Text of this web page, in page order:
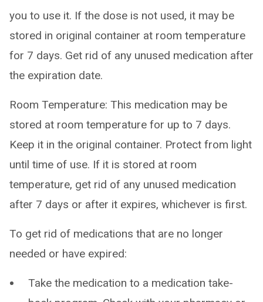
you to use it. If the dose is not used, it may be
stored in original container at room temperature
for 7 days. Get rid of any unused medication after
the expiration date.
Room Temperature: This medication may be
stored at room temperature for up to 7 days.
Keep it in the original container. Protect from light
until time of use. If it is stored at room
temperature, get rid of any unused medication
after 7 days or after it expires, whichever is first.
To get rid of medications that are no longer
needed or have expired:
Take the medication to a medication take-